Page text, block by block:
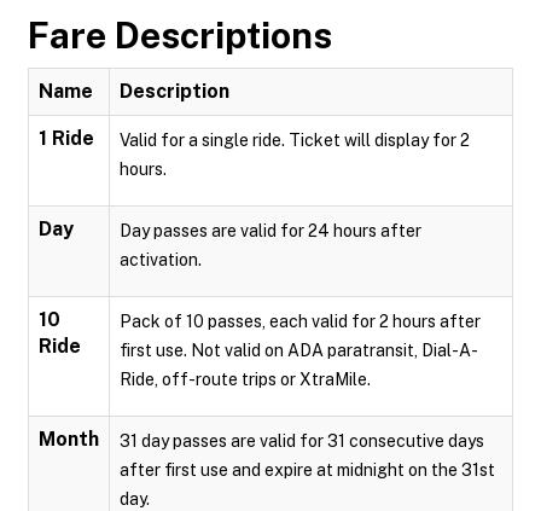
Fare Descriptions
Name Description
1 Ride
Valid for a single ride. Ticket will display for 2
hours.
Day
Day passes are valid for 24 hours after
activation.
10
Ride
Pack of 10 passes, each valid for 2 hours after
first use. Not valid on ADA paratransit, Dial-A-
Ride, off-route trips or XtraMile.
Month
31 day passes are valid for 31 consecutive days
after first use and expire at midnight on the 31st
day.